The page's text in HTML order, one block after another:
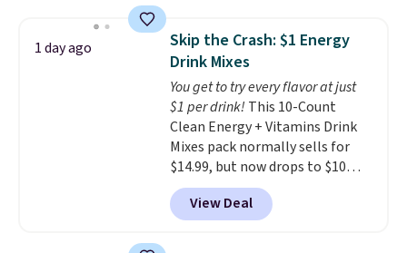
Sleeveless Sweater drops from
$69.50 to $13.86 in four of the
five colors. That's the lowest
price we've seen to date. Also,
this Pokemon x Squishmallow
10'' Torchic Plushie drops from
$19.99 to $13.99. You'd spend full
price elsewhere for the same
one. Log into your free Macy's
Rewards account to get free
1 day ago
Skip the Crash: $1 Energy
Drink Mixes
You get to try every flavor at just
$1 per drink! This 10-Count
Clean Energy + Vitamins Drink
Mixes pack normally sells for
$14.99, but now drops to $10
with free shipping when you use
our exclusive coupon code
BRADSENERGY at checkout at
View Deal